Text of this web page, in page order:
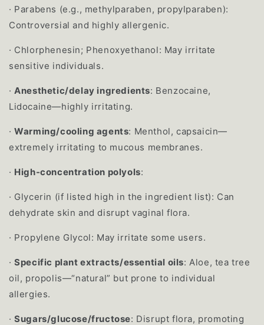
· Parabens (e.g., methylparaben, propylparaben):
Controversial and highly allergenic.
· Chlorphenesin; Phenoxyethanol: May irritate
sensitive individuals.
·Anesthetic/delay ingredients: Benzocaine,
Lidocaine—highly irritating.
·Warming/cooling agents: Menthol, capsaicin—
extremely irritating to mucous membranes.
· High-concentration polyols:
· Glycerin (if listed high in the ingredient list): Can
dehydrate skin and disrupt vaginal flora.
· Propylene Glycol: May irritate some users.
·Specific plant extracts/essential oils: Aloe, tea tree
oil, propolis—“natural” but prone to individual
allergies.
·Sugars/glucose/fructose: Disrupt flora, promoting